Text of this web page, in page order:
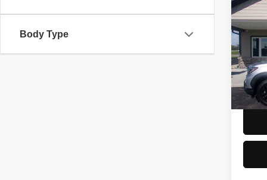
Body Type
2022
VIN:
Model:
Doc